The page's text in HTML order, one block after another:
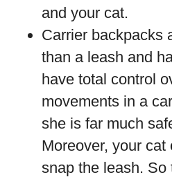
and your cat.
Carrier backpacks
than a leash and
have total control
movements in a
she is far much
Moreover, your
snap the leash. So